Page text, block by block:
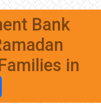
Bank
in